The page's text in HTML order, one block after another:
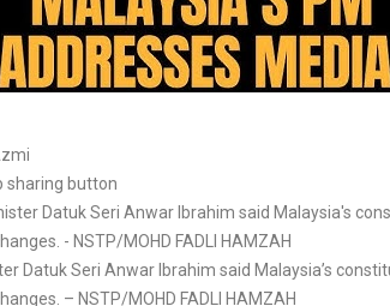
Datuk Seri Anwar Ibrahim said Malaysia’s
– NSTP/MOHD FADLI HAMZAH